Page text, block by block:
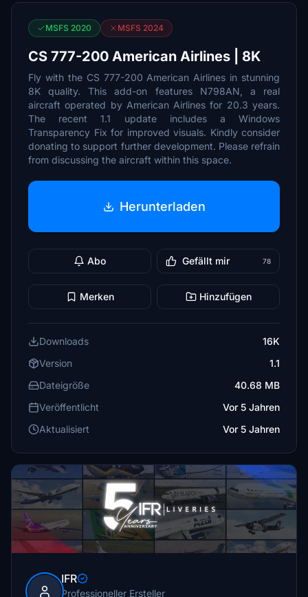
MSFS 2020 MSFS 2024
CS 777-200 American Airlines | 8K
Fly with the CS 777-200 American Airlines in stunning
8K quality. This add-on features N798AN, a real
aircraft operated by American Airlines for 20.3 years.
The recent 1.1 update includes a Windows
Transparency Fix for improved visuals. Kindly consider
donating to support further development. Please refrain
from discussing the aircraft within this space.
Herunterladen
Abo Gefällt mir 78
Merken Hinzufügen
Downloads
16K
Version
1.1
Dateigröße
40.68 MB
Veröffentlicht
Vor 5 Jahren
Aktualisiert
Vor 5 Jahren
IFR
Professioneller Ersteller